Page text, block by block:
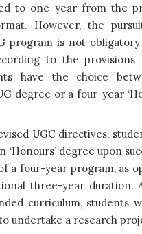
to one year from the
However, the
program is not
to the
have the choice
degree or a four-year
UGC directives,
‘Honours’ degree upon
a four-year program, as
three-year duration.
curriculum, students
undertake a research